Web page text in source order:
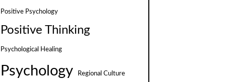
Positive Psychology
Positive Thinking
Psychological Healing
Psychology Regional Culture